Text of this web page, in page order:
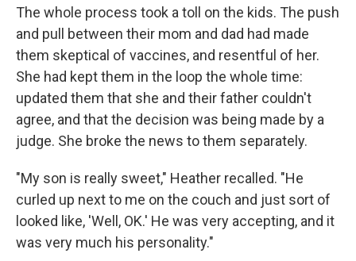
The whole process took a toll on the kids. The push
and pull between their mom and dad had made
them skeptical of vaccines, and resentful of her.
She had kept them in the loop the whole time:
updated them that she and their father couldn't
agree, and that the decision was being made by a
judge. She broke the news to them separately.
"My son is really sweet," Heather recalled. "He
curled up next to me on the couch and just sort of
looked like, 'Well, OK.' He was very accepting, and it
was very much his personality."